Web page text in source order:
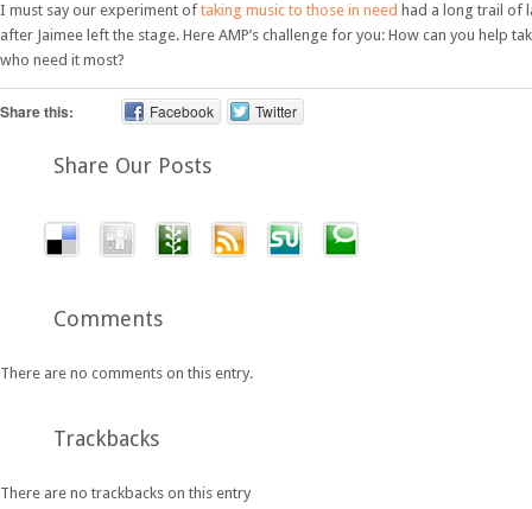
I must say our experiment of taking music to those in need had a long trail of
after Jaimee left the stage. Here AMP’s challenge for you: How can you help
who need it most?
Share this: Facebook Twitter
Share Our Posts
Comments
There are no comments on this entry.
Trackbacks
There are no trackbacks on this entry